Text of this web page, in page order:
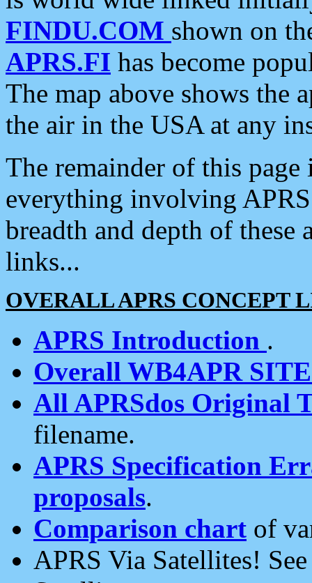
FINDU.COM shown on
APRS.FI has become
The map above shows the
the air in the USA at any
The remainder of this
everything involving
breadth and depth of
links...
OVERALL APRS CONCEPT
APRS Introduction .
Overall WB4APR
All APRSdos Original
filename.
APRS Specification
proposals.
Comparison chart of
APRS Via Satellites!